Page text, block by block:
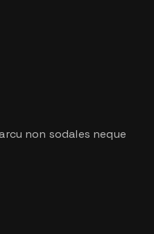
non sodales neque